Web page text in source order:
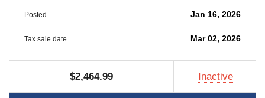
Posted Jan 16, 2026
Tax sale date Mar 02, 2026
$2,464.99 Inactive